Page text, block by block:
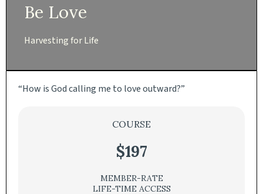
Be Love
Harvesting for Life
“How is God calling me to love outward?”
COURSE
$197
MEMBER-RATE
LIFE-TIME ACCESS